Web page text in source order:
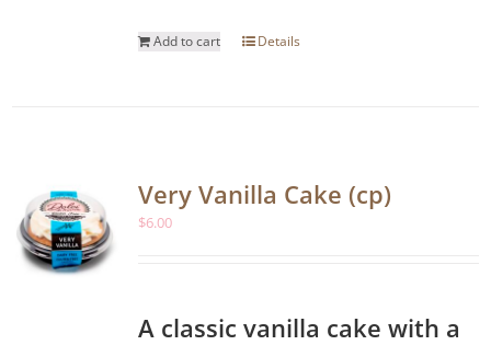
Add to cart Details
Very Vanilla Cake (cp)
$6.00
A classic vanilla cake with a